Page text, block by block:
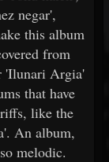
negar',
this album
from
'Ilunari Argia'
that have
like the
An album,
melodic.